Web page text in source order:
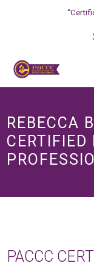
REBECCA
CERTIFIED
PACCC